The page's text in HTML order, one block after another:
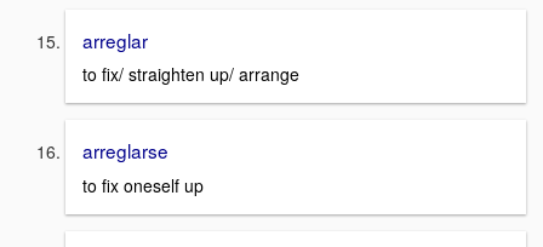
arreglar
to fix/ straighten up/ arrange
arreglarse
to fix oneself up